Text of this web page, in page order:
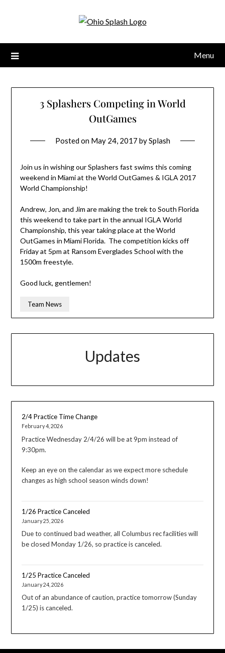
Menu
3 Splashers Competing in World
OutGames
Posted on May 24, 2017 bySplash
Join us in wishing our Splashers fast swims this coming
weekend in Miami at the World OutGames & IGLA 2017
World Championship!
Andrew, Jon, and Jim are making the trek to South Florida
this weekend to take part in the annual IGLA World
Championship, this year taking place at the World
OutGames in Miami Florida. The competition kicks off
Friday at 5pm at Ransom Everglades School with the
1500m freestyle.
Good luck, gentlemen!
Team News
Updates
2/4 Practice Time Change
February 4, 2026
Practice Wednesday 2/4/26 will be at 9pm instead of
9:30pm.
Keep an eye on the calendar as we expect more schedule
changes as high school season winds down!
1/26 Practice Canceled
January 25, 2026
Due to continued bad weather, all Columbus rec facilities will
be closed Monday 1/26, so practice is canceled.
1/25 Practice Canceled
January 24, 2026
Out of an abundance of caution, practice tomorrow (Sunday
1/25) is canceled.